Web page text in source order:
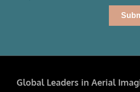
Global Leaders in Aerial